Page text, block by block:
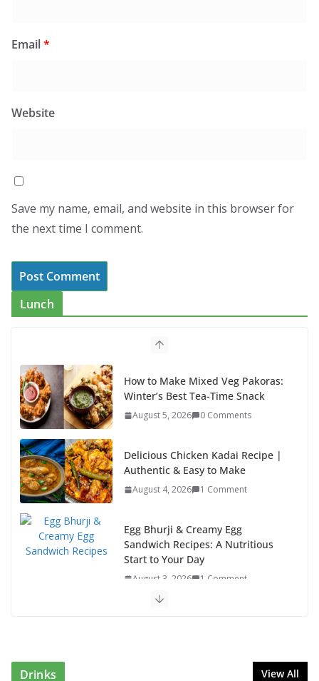
Email*
Website
Save my name, email, and website in this browser for
the next time I comment.
Lunch
How to Make Mixed Veg Pakoras:
August 5, 2026
Delicious Chicken Kadai Recipe |
Authentic & Easy to Make
August 4, 2026 1 Comment
Egg Bhurji & Creamy Egg
Sandwich Recipes: A Nutritious
Start to Your Day
Authentic Italian Pasta Recipe: A Classic, Flavor-
Packed Dish You Can Make at Home
August 1, 2026
Drinks View All